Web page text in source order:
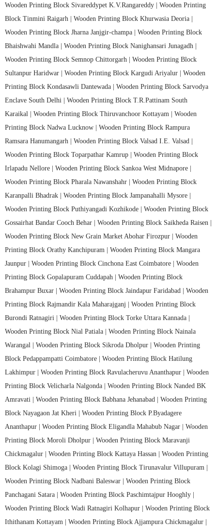
Wooden Printing Block Sivareddypet K.V.Rangareddy | Wooden Printing
Block Tinmini Raigarh | Wooden Printing Block Khurwasia Deoria |
Wooden Printing Block Jharna Janjgir-champa | Wooden Printing Block
Bhaishwahi Mandla | Wooden Printing Block Nanighansari Junagadh |
Wooden Printing Block Semnop Chittorgarh | Wooden Printing Block
Sultanpur Haridwar | Wooden Printing Block Kargudi Ariyalur | Wooden
Printing Block Kondasawli Dantewada | Wooden Printing Block Sarvodya
Enclave South Delhi | Wooden Printing Block T.R.Pattinam South
Karaikal | Wooden Printing Block Thiruvanchoor Kottayam | Wooden
Printing Block Nadwa Lucknow | Wooden Printing Block Rampura
Ramsara Hanumangarh | Wooden Printing Block Valsad I.E. Valsad |
Wooden Printing Block Toparpathar Kamrup | Wooden Printing Block
Irlapadu Nellore | Wooden Printing Block Sankoa West Midnapore |
Wooden Printing Block Pharala Nawanshahr | Wooden Printing Block
Karanpalli Bhadrak | Wooden Printing Block Jampanahalli Mysore |
Wooden Printing Block Puthiyangadi Kozhikode | Wooden Printing Block
Gossairhat Bandar Cooch Behar | Wooden Printing Block Saikheda Raisen |
Wooden Printing Block New Grain Market Abohar Firozpur | Wooden
Printing Block Orathy Kanchipuram | Wooden Printing Block Mangara
Jaunpur | Wooden Printing Block Cinchona East Coimbatore | Wooden
Printing Block Gopalapuram Cuddapah | Wooden Printing Block
Brahampur Buxar | Wooden Printing Block Jaindapur Faridabad | Wooden
Printing Block Rajmandir Kala Maharajganj | Wooden Printing Block
Burondi Ratnagiri | Wooden Printing Block Torke Uttara Kannada |
Wooden Printing Block Nial Patiala | Wooden Printing Block Nainala
Warangal | Wooden Printing Block Sikroda Dholpur | Wooden Printing
Block Pedappampatti Coimbatore | Wooden Printing Block Hatilung
Lakhimpur | Wooden Printing Block Ravulacheruvu Ananthapur | Wooden
Printing Block Velicharla Nalgonda | Wooden Printing Block Nanded BK
Amravati | Wooden Printing Block Babhana Jehanabad | Wooden Printing
Block Nayagaon Jat Kheri | Wooden Printing Block P.Byadagere
Ananthapur | Wooden Printing Block Eligandla Mahabub Nagar | Wooden
Printing Block Moroli Dholpur | Wooden Printing Block Maravanji
Chickmagalur | Wooden Printing Block Kattaya Hassan | Wooden Printing
Block Kolagi Shimoga | Wooden Printing Block Tirunavalur Villupuram |
Wooden Printing Block Nadbani Baleswar | Wooden Printing Block
Panchagani Satara | Wooden Printing Block Paschimtajpur Hooghly |
Wooden Printing Block Wadi Ratnagiri Kolhapur | Wooden Printing Block
Ithithanam Kottayam | Wooden Printing Block Ajjampura Chickmagalur |